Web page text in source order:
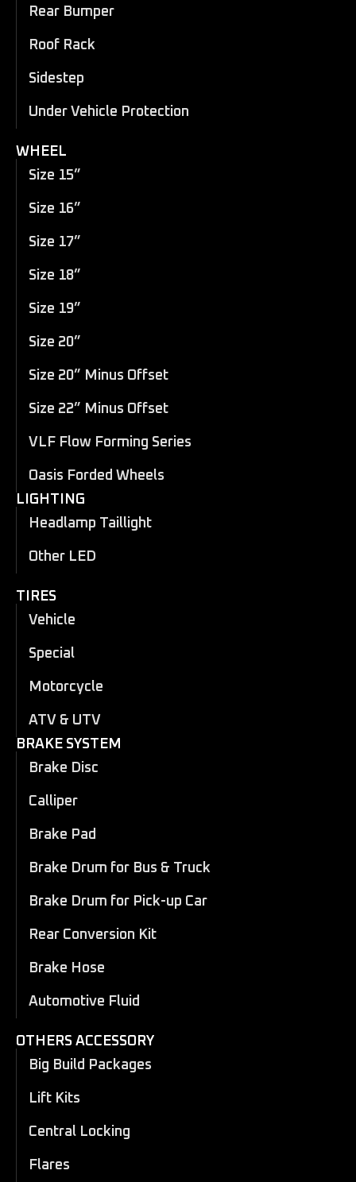
Rear Bumper
Roof Rack
Sidestep
Under Vehicle Protection
WHEEL
Size 15”
Size 16”
Size 17”
Size 18”
Size 19”
Size 20”
Size 20” Minus Offset
Size 22” Minus Offset
VLF Flow Forming Series
Oasis Forded Wheels
LIGHTING
Headlamp Taillight
Other LED
TIRES
Vehicle
Special
Motorcycle
ATV & UTV
BRAKE SYSTEM
Brake Disc
Calliper
Brake Pad
Brake Drum for Bus & Truck
Brake Drum for Pick-up Car
Rear Conversion Kit
Brake Hose
Automotive Fluid
OTHERS ACCESSORY
Big Build Packages
Lift Kits
Central Locking
Flares